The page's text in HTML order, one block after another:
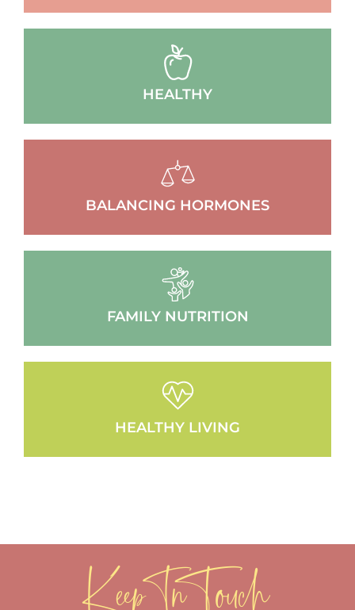
HEALTHY
BALANCING HORMONES
FAMILY NUTRITION
HEALTHY LIVING